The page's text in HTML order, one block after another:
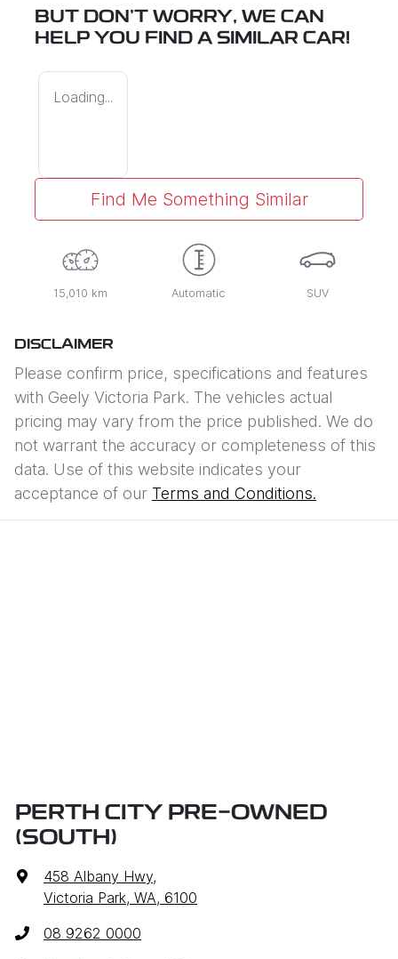
BUT DON'T WORRY, WE CAN
HELP YOU FIND A SIMILAR CAR!
Loading...
Find Me Something Similar
15,010 km Automatic SUV
DISCLAIMER
Please confirm price, specifications and features
with Geely Victoria Park. The vehicles actual
pricing may vary from the price published. We do
not warrant the accuracy or completeness of this
data. Use of this website indicates your
acceptance of our Terms and Conditions.
PERTH CITY PRE-OWNED
(SOUTH)
458 Albany Hwy,
Victoria Park, WA, 6100
08 9262 0000